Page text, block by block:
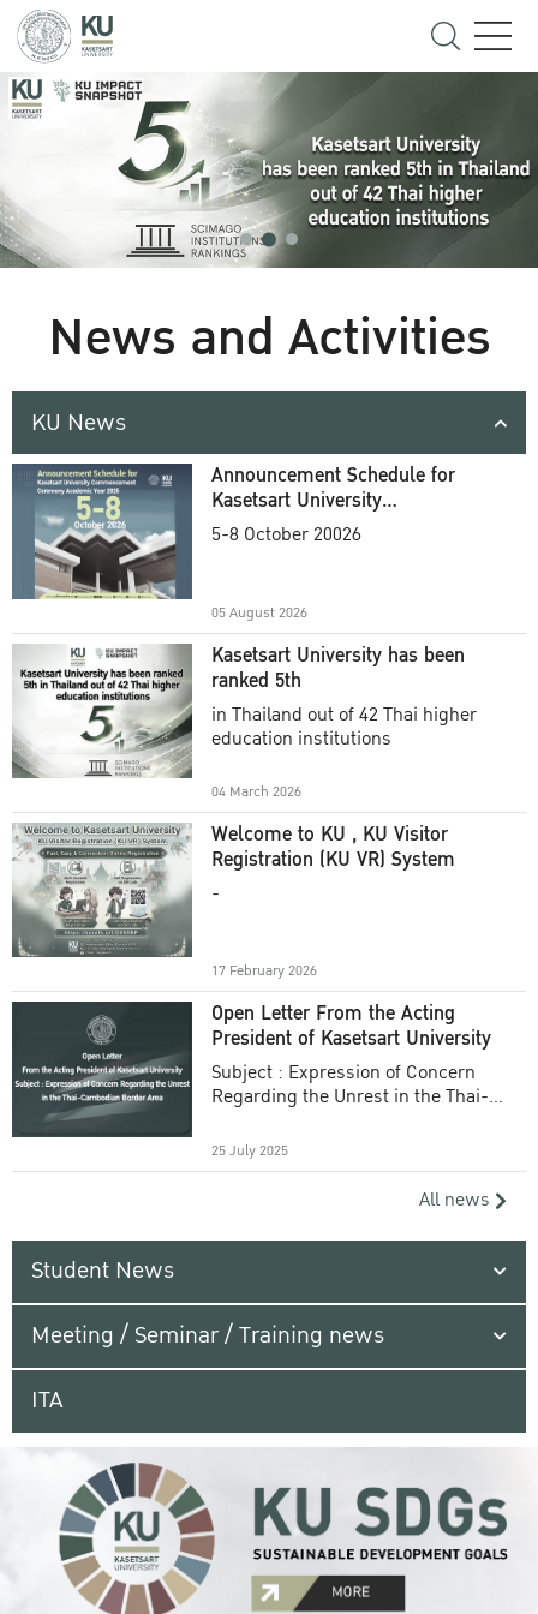
News and Activities
KU News
Announcement Schedule for
Kasetsart University
Commencement Ceremony
5-8 October 20026
05 August 2026
Kasetsart University has been
ranked 5th
in Thailand out of 42 Thai higher
education institutions
04 March 2026
Welcome to KU , KU Visitor
Registration (KU VR) System
-
17 February 2026
Open Letter From the Acting
President of Kasetsart University
Subject : Expression of Concern
Regarding the Unrest in the Thai-
25 July 2025
All news
Student News
Meeting / Seminar / Training news
ITA